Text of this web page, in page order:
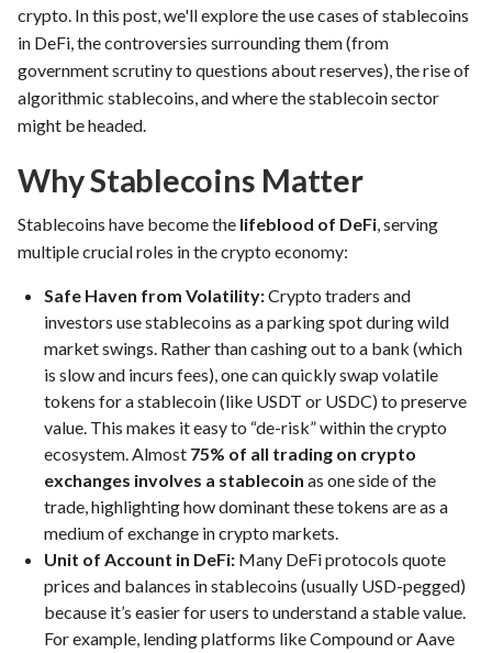
crypto. In this post, we'll explore the use cases of stablecoins
in DeFi, the controversies surrounding them (from
government scrutiny to questions about reserves), the rise of
algorithmic stablecoins, and where the stablecoin sector
might be headed.
Why Stablecoins Matter
Stablecoins have become the lifeblood of DeFi, serving
multiple crucial roles in the crypto economy:
Safe Haven from Volatility:Crypto traders and
investors use stablecoins as a parking spot during wild
market swings. Rather than cashing out to a bank (which
is slow and incurs fees), one can quickly swap volatile
tokens for a stablecoin (like USDT or USDC) to preserve
value. This makes it easy to “de-risk” within the crypto
ecosystem. Almost 75% of all trading on crypto
exchanges involves a stablecoin as one side of the
trade, highlighting how dominant these tokens are as a
medium of exchange in crypto markets.
Unit of Account in DeFi: Many DeFi protocols quote
prices and balances in stablecoins (usually USD-pegged)
because it’s easier for users to understand a stable value.
For example, lending platforms like Compound or Aave